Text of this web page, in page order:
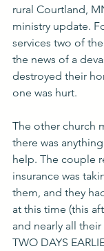
rural Courtland,
ministry update.
services two of
the news of a
destroyed their
one was hurt.
The other church
there was
help. The couple
insurance was
them, and they
at this time (this
and nearly all
TWO DAYS